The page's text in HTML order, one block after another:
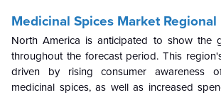
Medicinal Spices Market Regional
North America is anticipated to show the
throughout the forecast period. This
driven by rising consumer awareness
medicinal spices, as well as increased